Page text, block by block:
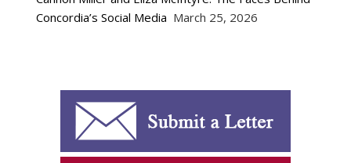
Concordia’s Social Media March 25, 2026